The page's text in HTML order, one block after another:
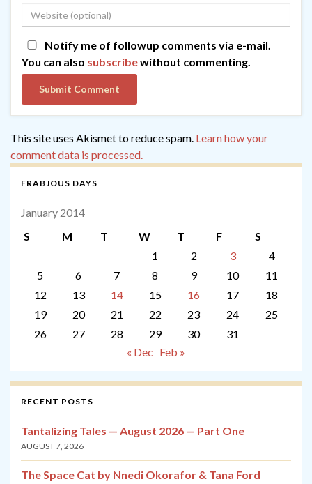
Notify me of followup comments via e-mail.
You can also subscribewithout commenting.
This site uses Akismet to reduce spam. Learn how your
comment data is processed.
FRABJOUS DAYS
January 2014
S
M T W T F
S
1
2 3
4
5
6 7 8 9 10
11
12
13 14 15 16 17
18
19
20 21 22 23 24
25
26
27 28 29 30
31
« Dec Feb »
RECENT POSTS
Tantalizing Tales — August 2026 — Part One
AUGUST 7, 2026
The Space Cat by Nnedi Okorafor & Tana Ford